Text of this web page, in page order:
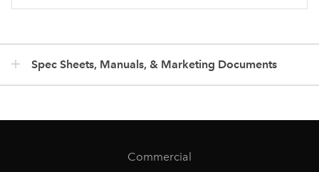
Spec Sheets, Manuals, & Marketing Documents
Commercial